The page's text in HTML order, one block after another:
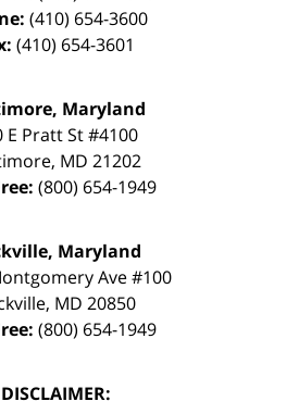
(410) 654-3600
(410) 654-3601
Maryland
E Pratt St #4100
, MD 21202
(800) 654-1949
Maryland
Ave #100
, MD 20850
(800) 654-1949
DISCLAIMER: